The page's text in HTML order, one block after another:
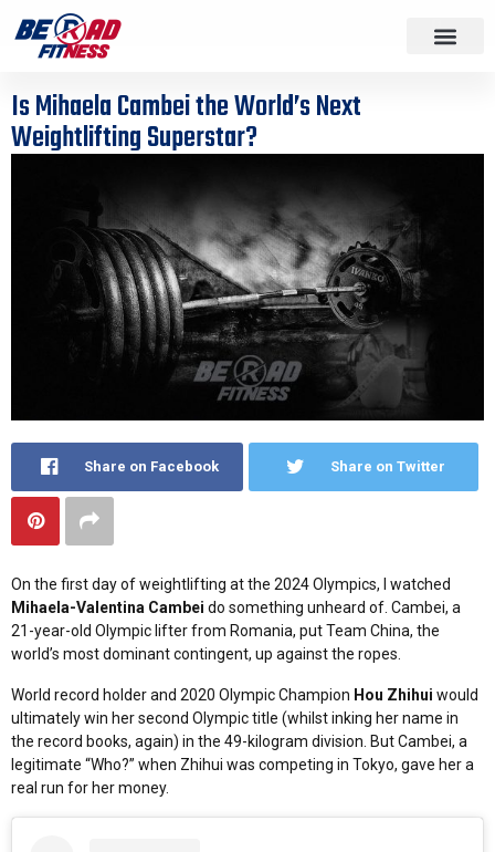
Is Mihaela Cambei the World’s Next
Weightlifting Superstar?
Share on Facebook Share on Twitter
On the first day of weightlifting at the 2024 Olympics, I watched
Mihaela-Valentina Cambei do something unheard of. Cambei, a
21-year-old Olympic lifter from Romania, put Team China, the
world’s most dominant contingent, up against the ropes.
World record holder and 2020 Olympic Champion Hou Zhihui would
ultimately win her second Olympic title (whilst inking her name in
the record books, again) in the 49-kilogram division. But Cambei, a
legitimate “Who?” when Zhihui was competing in Tokyo, gave her a
real run for her money.